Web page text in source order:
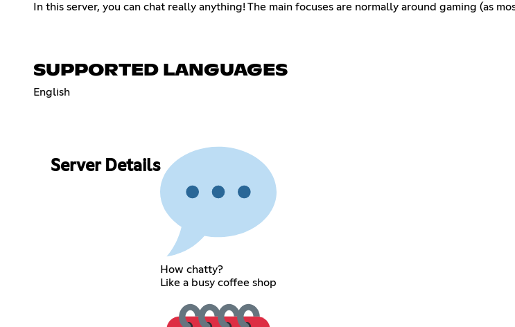
In this server, you can chat really anything! The main focuses are normally around gaming (as
SUPPORTED LANGUAGES
English
Server Details
How chatty?
Like a busy coffee shop